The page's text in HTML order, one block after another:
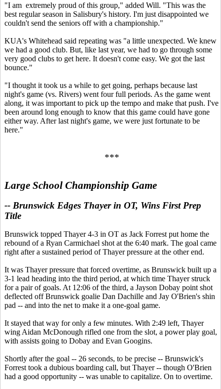
"I am extremely proud of this group," added Will. "This was the
best regular season in Salisbury's history. I'm just disappointed we
couldn't send the seniors off with a championship."
KUA's Whitehead said repeating was "a little unexpected. We knew
we had a good club. But, like last year, we had to go through some
very good clubs to get here. It doesn't come easy. We got the last
bounce."
"I thought it took us a while to get going, perhaps because last
night's game (vs. Rivers) went four full periods. As the game went
along, it was important to pick up the tempo and make that push. I've
been around long enough to know that this game could have gone
either way. After last night's game, we were just fortunate to be
here."
***
Large School Championship Game
-- Brunswick Edges Thayer in OT, Wins First Prep
Title
Brunswick topped Thayer 4-3 in OT as Jack Forrest put home the
rebound of a Ryan Carmichael shot at the 6:40 mark. The goal came
right after a sustained period of Thayer pressure at the other end.
It was Thayer pressure that forced overtime, as Brunswick built up a
3-1 lead heading into the third period, at which time Thayer struck
for a pair of goals. At 12:06 of the third, a Jayson Dobay point shot
deflected off Brunswick goalie Dan Dachille and Jay O'Brien's shin
pad -- and into the net to make it a one-goal game.
It stayed that way for only a few minutes. With 2:49 left, Thayer
wing Aidan McDonough rifled one from the slot, a power play goal,
with assists going to Dobay and Evan Googins.
Shortly after the goal -- 26 seconds, to be precise -- Brunswick's
Forrest took a dubious boarding call, but Thayer -- though O'Brien
had a good opportunity -- was unable to capitalize. On to overtime.